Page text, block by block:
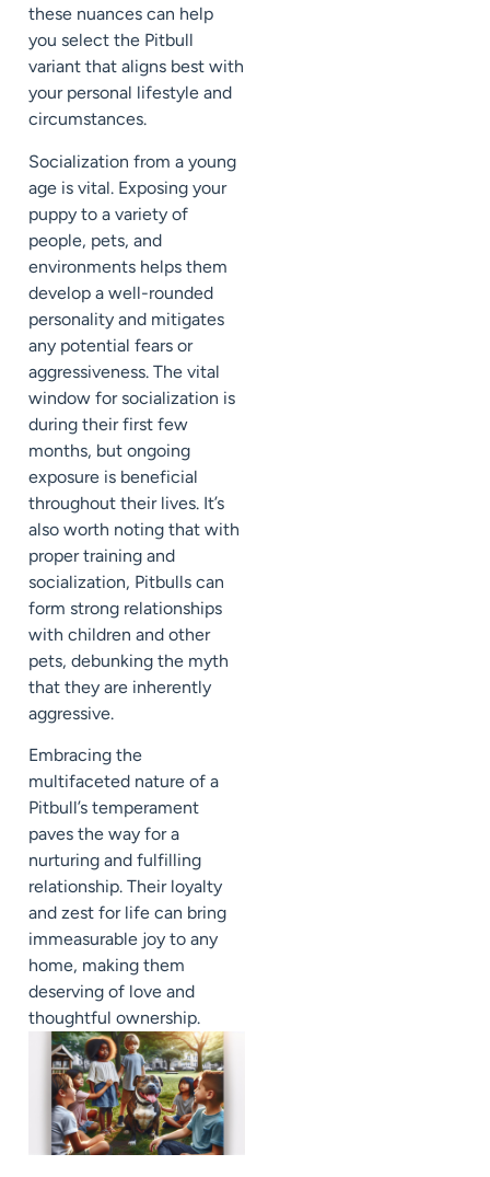
these nuances can help
you select the Pitbull
variant that aligns best with
your personal lifestyle and
circumstances.
Socialization from a young
age is vital. Exposing your
puppy to a variety of
people, pets, and
environments helps them
develop a well-rounded
personality and mitigates
any potential fears or
aggressiveness. The vital
window for socialization is
during their first few
months, but ongoing
exposure is beneficial
throughout their lives. It’s
also worth noting that with
proper training and
socialization, Pitbulls can
form strong relationships
with children and other
pets, debunking the myth
that they are inherently
aggressive.
Embracing the
multifaceted nature of a
Pitbull’s temperament
paves the way for a
nurturing and fulfilling
relationship. Their loyalty
and zest for life can bring
immeasurable joy to any
home, making them
deserving of love and
thoughtful ownership.